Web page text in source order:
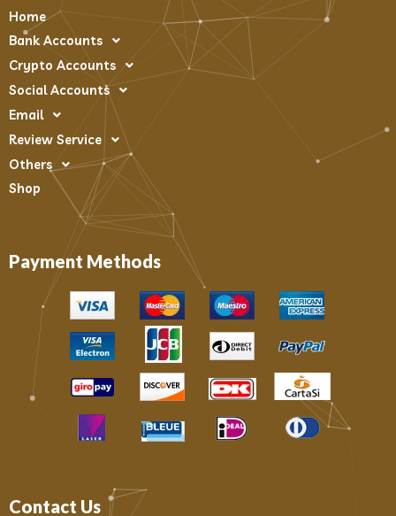
Home
Bank Accounts
Crypto Accounts
Social Accounts
Email
Review Service
Others
Shop
Payment Methods
Contact Us